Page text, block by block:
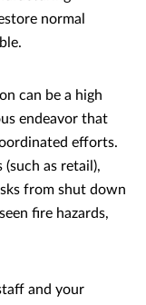
normal
can be a high
endeavor that
efforts.
as retail),
from shut down
fire hazards,
and your